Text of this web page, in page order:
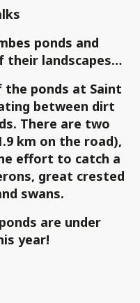
ponds and
their landscapes…
the ponds at Saint
between dirt
There are two
km on the road),
effort to catch a
great crested
swans.
are under
year!